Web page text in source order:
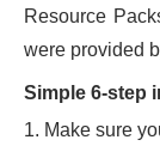
Resource
were provided
Simple 6-step
1. Make sure